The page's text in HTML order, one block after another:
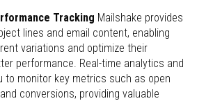
Tracking Mailshake provides
lines and email content, enabling
variations and optimize their
performance. Real-time analytics and
to monitor key metrics such as open
conversions, providing valuable